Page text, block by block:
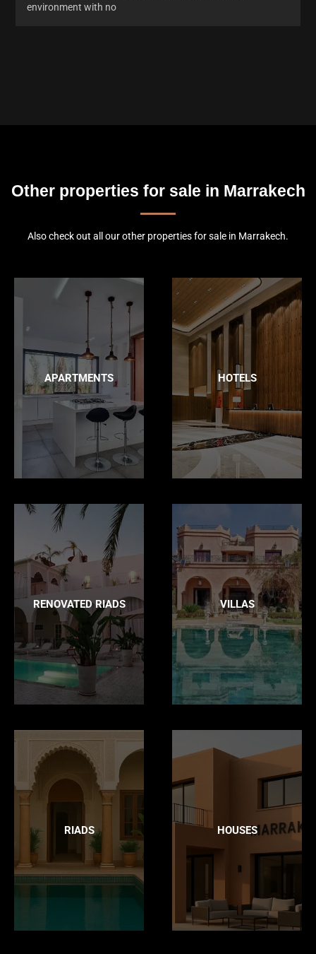
environment with no
Other properties for sale in Marrakech
Also check out all our other properties for sale in Marrakech.
APARTMENTS HOTELS
RENOVATED RIADS VILLAS
RIADS HOUSES